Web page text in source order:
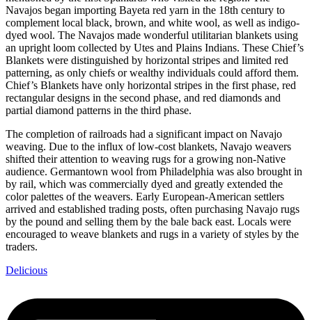
Navajos began importing Bayeta red yarn in the 18th century to
complement local black, brown, and white wool, as well as indigo-
dyed wool. The Navajos made wonderful utilitarian blankets using
an upright loom collected by Utes and Plains Indians. These Chief’s
Blankets were distinguished by horizontal stripes and limited red
patterning, as only chiefs or wealthy individuals could afford them.
Chief’s Blankets have only horizontal stripes in the first phase, red
rectangular designs in the second phase, and red diamonds and
partial diamond patterns in the third phase.
The completion of railroads had a significant impact on Navajo
weaving. Due to the influx of low-cost blankets, Navajo weavers
shifted their attention to weaving rugs for a growing non-Native
audience. Germantown wool from Philadelphia was also brought in
by rail, which was commercially dyed and greatly extended the
color palettes of the weavers. Early European-American settlers
arrived and established trading posts, often purchasing Navajo rugs
by the pound and selling them by the bale back east. Locals were
encouraged to weave blankets and rugs in a variety of styles by the
traders.
Delicious